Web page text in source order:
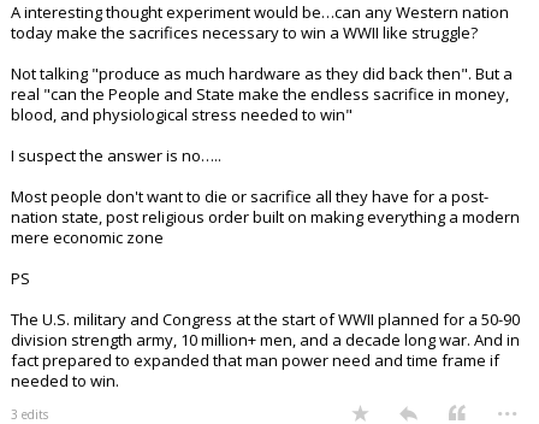
A interesting thought experiment would be…can any Western nation
today make the sacrifices necessary to win a WWII like struggle?
Not talking "produce as much hardware as they did back then". But a
real "can the People and State make the endless sacrifice in money,
blood, and physiological stress needed to win"
I suspect the answer is no…..
Most people don't want to die or sacrifice all they have for a post-
nation state, post religious order built on making everything a modern
mere economic zone
PS
The U.S. military and Congress at the start of WWII planned for a 50-90
division strength army, 10 million+ men, and a decade long war. And in
fact prepared to expanded that man power need and time frame if
needed to win.
3 edits ...